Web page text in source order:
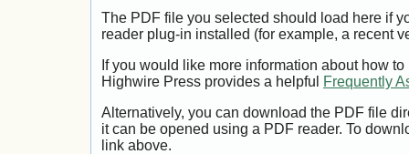
The PDF file you selected should load here if
reader plug-in installed (for example, a recent
If you would like more information about how
Highwire Press provides a helpful
Frequently
Alternatively, you can download the PDF file
it can be opened using a PDF reader. To
link above.